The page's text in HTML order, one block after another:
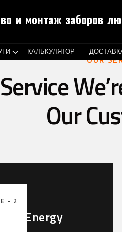
и монтаж заборов
КАЛЬКУЛЯТОР
OUR
Service
Our
- 2
& Energy